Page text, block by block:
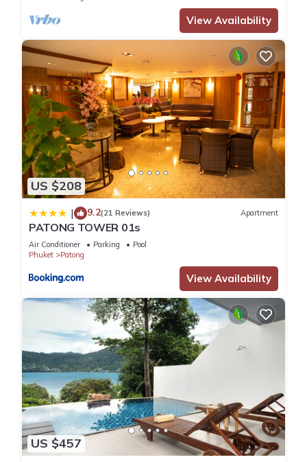
View Availability
US $208
| 9.2(21 Reviews) Apartment
PATONG TOWER 01s
Air Conditioner Parking
Pool
Phuket
Patong
View Availability
US $457